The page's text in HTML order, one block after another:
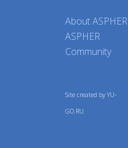
About ASPHER
ASPHER
Community
Site created by YU-
GO.RU